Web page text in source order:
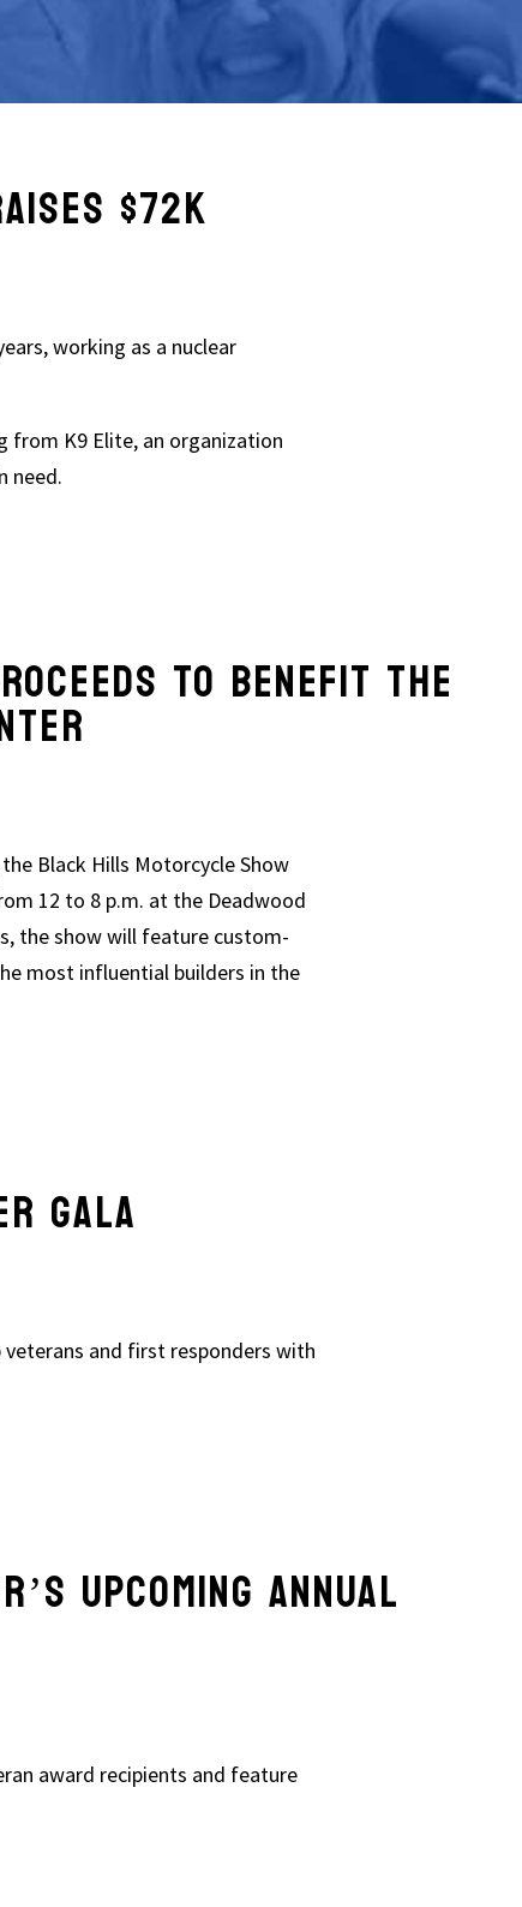
$72K
working as a nuclear
from K9 Elite, an organization
need.
TO BENEFIT
Black Hills Motorcycle Show
12 to 8 p.m. at the Deadwood
the show will feature custom-
most influential builders in the
GALA
veterans and first responders with
UPCOMING ANNUAL
award recipients and feature